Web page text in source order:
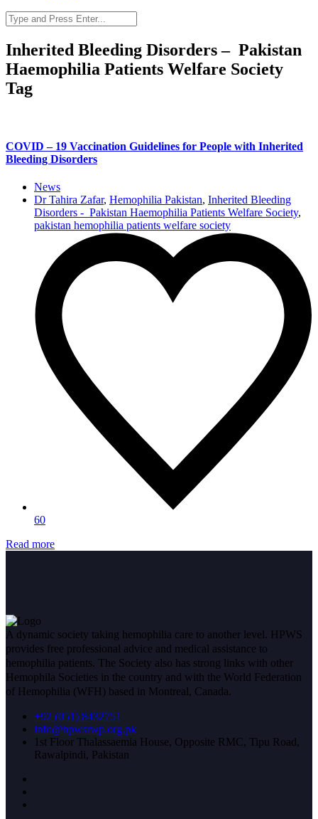
Inherited Bleeding Disorders – Pakistan
Haemophilia Patients Welfare Society
Tag
COVID – 19 Vaccination Guidelines for People with Inherited
Bleeding Disorders
News
Dr Tahira Zafar, Hemophilia Pakistan, Inherited Bleeding
Disorders - Pakistan Haemophilia Patients Welfare Society,
pakistan hemophilia patients welfare society
60
Read more
A dynamic society taking hemophilia care to another level. HPWS
provides free professional advice and medical assistance to
hemophilia patients. The Society also has strong links with other
Hemophila Societies in the country and with the World Federation
of Hemophilia (WFH) based in Montreal, Canada.
+92 (051) 8432751
info@hpwsrwp.org.pk
1st Floor Thalassaemia House, Opposite RMC, Tipu Road,
Rawalpindi, Pakistan